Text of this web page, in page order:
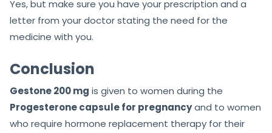
Yes, but make sure you have your prescription and a
letter from your doctor stating the need for the
medicine with you.
Conclusion
Gestone 200 mg is given to women during the
Progesterone capsule for pregnancyand to women
who require hormone replacement therapy for their